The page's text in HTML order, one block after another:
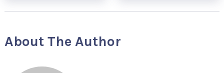
About The Author